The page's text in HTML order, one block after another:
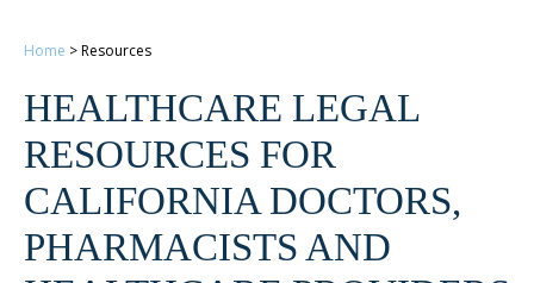
Home >Resources
HEALTHCARE LEGAL
RESOURCES FOR
CALIFORNIA DOCTORS,
PHARMACISTS AND